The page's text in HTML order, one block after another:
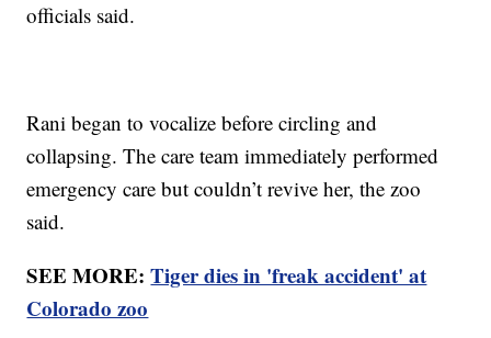
officials said.
Rani began to vocalize before circling and
collapsing. The care team immediately performed
emergency care but couldn’t revive her, the zoo
said.
SEE MORE:Tiger dies in 'freak accident' at
Colorado zoo